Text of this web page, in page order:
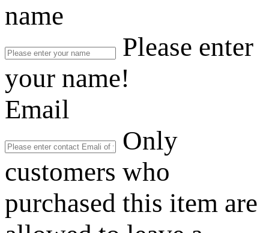
name
Please enter
your name!
Email
Only
customers who
purchased this item are